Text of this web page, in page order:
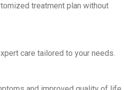
treatment plan without
care tailored to your needs.